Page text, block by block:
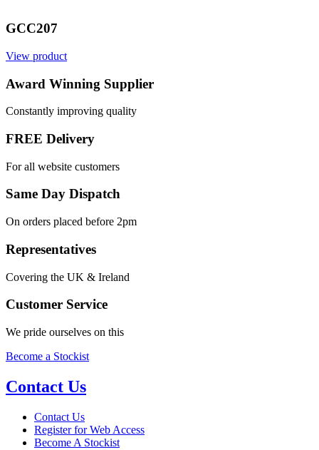
GCC207
View product
Award Winning Supplier
Constantly improving quality
FREE Delivery
For all website customers
Same Day Dispatch
On orders placed before 2pm
Representatives
Covering the UK & Ireland
Customer Service
We pride ourselves on this
Become a Stockist
Contact Us
Contact Us
Register for Web Access
Become A Stockist